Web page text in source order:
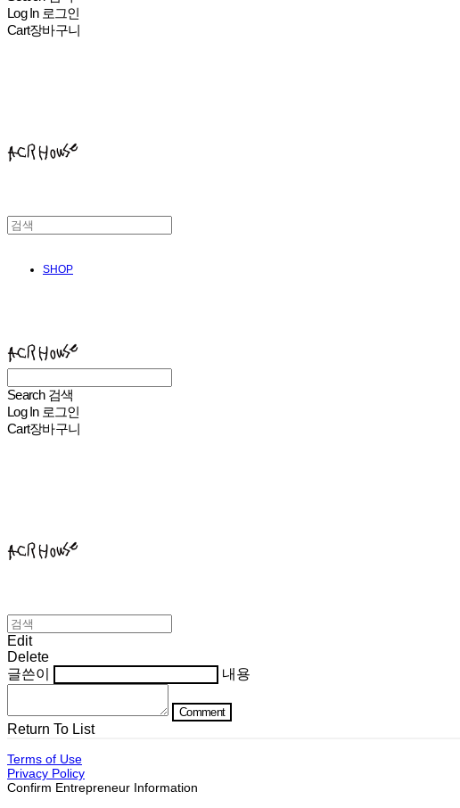
Log In 로그인
Cart장바구니
SHOP
Search 검색
Log In 로그인
Cart장바구니
Edit
Delete
글쓴이
내용
Comment
Return To List
Terms of Use
Privacy Policy
Confirm Entrepreneur Information